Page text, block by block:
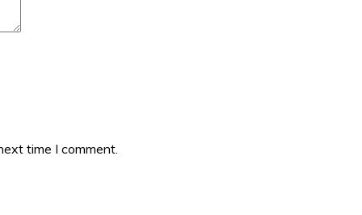
time I comment.